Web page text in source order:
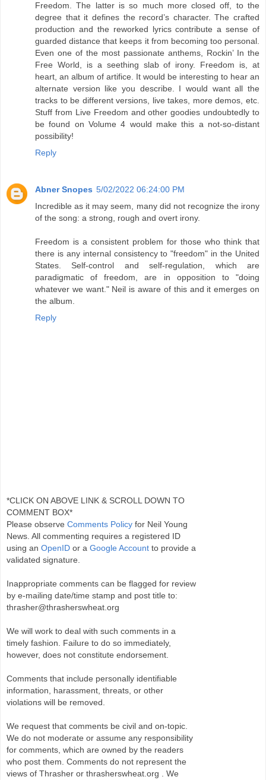
Freedom. The latter is so much more closed off, to the
degree that it defines the record’s character. The crafted
production and the reworked lyrics contribute a sense of
guarded distance that keeps it from becoming too personal.
Even one of the most passionate anthems, Rockin’ In the
Free World, is a seething slab of irony. Freedom is, at
heart, an album of artifice. It would be interesting to hear an
alternate version like you describe. I would want all the
tracks to be different versions, live takes, more demos, etc.
Stuff from Live Freedom and other goodies undoubtedly to
be found on Volume 4 would make this a not-so-distant
possibility!
Reply
Abner Snopes 5/02/2022 06:24:00 PM
Incredible as it may seem, many did not recognize the irony
of the song: a strong, rough and overt irony.
Freedom is a consistent problem for those who think that
there is any internal consistency to "freedom" in the United
States. Self-control and self-regulation, which are
paradigmatic of freedom, are in opposition to "doing
whatever we want." Neil is aware of this and it emerges on
the album.
Reply
*CLICK ON ABOVE LINK & SCROLL DOWN TO
COMMENT BOX*
Please observe Comments Policy for Neil Young
News. All commenting requires a registered ID
using an OpenID or a Google Account to provide a
validated signature.
Inappropriate comments can be flagged for review
by e-mailing date/time stamp and post title to:
thrasher@thrasherswheat.org
We will work to deal with such comments in a
timely fashion. Failure to do so immediately,
however, does not constitute endorsement.
Comments that include personally identifiable
information, harassment, threats, or other
violations will be removed.
We request that comments be civil and on-topic.
We do not moderate or assume any responsibility
for comments, which are owned by the readers
who post them. Comments do not represent the
views of Thrasher or thrasherswheat.org . We